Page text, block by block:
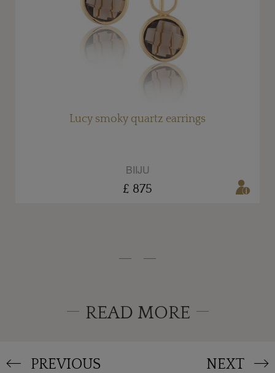
Lucy smoky quartz earrings
BIIJU
£ 875
READ MORE
PREVIOUS NEXT